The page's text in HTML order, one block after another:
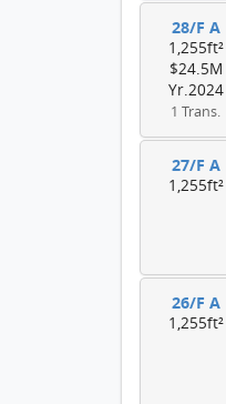
28/F A
1,255ft²
$24.5M
Yr.2024
1 Trans.
27/F A
1,255ft²
26/F A
1,255ft²